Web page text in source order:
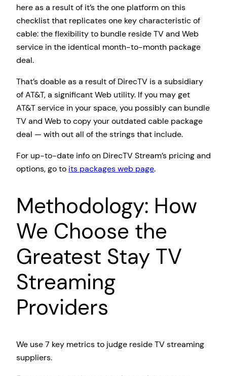
here as a result of it’s the one platform on this
checklist that replicates one key characteristic of
cable: the flexibility to bundle reside TV and Web
service in the identical month-to-month package
deal.
That’s doable as a result of DirecTV is a subsidiary
of AT&T, a significant Web utility. If you may get
AT&T service in your space, you possibly can bundle
TV and Web to copy your outdated cable package
deal — with out all of the strings that include.
For up-to-date info on DirecTV Stream’s pricing and
options, go to its packages web page.
Methodology: How
We Choose the
Greatest Stay TV
Streaming
Providers
We use 7 key metrics to judge reside TV streaming
suppliers.